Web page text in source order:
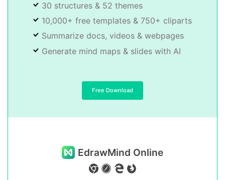
30 structures & 52 themes
10,000+ free templates & 750+ cliparts
Summarize docs, videos & webpages
Generate mind maps & slides with AI
Free Download
EdrawMind Online